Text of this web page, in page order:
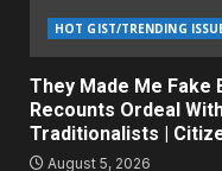
HOT GIST/TRENDING
They Made Me Fake
Recounts Ordeal
Traditionalists |
August 5, 2026